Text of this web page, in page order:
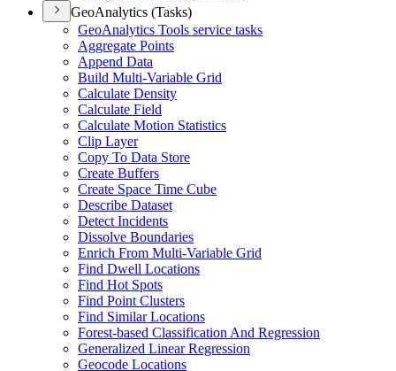
GeoAnalytics (Tasks)
GeoAnalytics Tools service tasks
Aggregate Points
Append Data
Build Multi-Variable Grid
Calculate Density
Calculate Field
Calculate Motion Statistics
Clip Layer
Copy To Data Store
Create Buffers
Create Space Time Cube
Describe Dataset
Detect Incidents
Dissolve Boundaries
Enrich From Multi-Variable Grid
Find Dwell Locations
Find Hot Spots
Find Point Clusters
Find Similar Locations
Forest-based Classification And Regression
Generalized Linear Regression
Geocode Locations